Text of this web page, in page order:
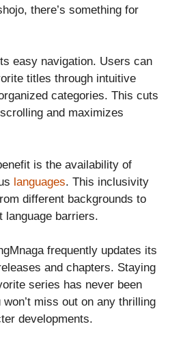
there’s something for
easy navigation. Users can
titles through intuitive
categories. This cuts
and maximizes
is the availability of
languages. This inclusivity
different backgrounds to
language barriers.
frequently updates its
and chapters. Staying
series has never been
miss out on any thrilling
developments.